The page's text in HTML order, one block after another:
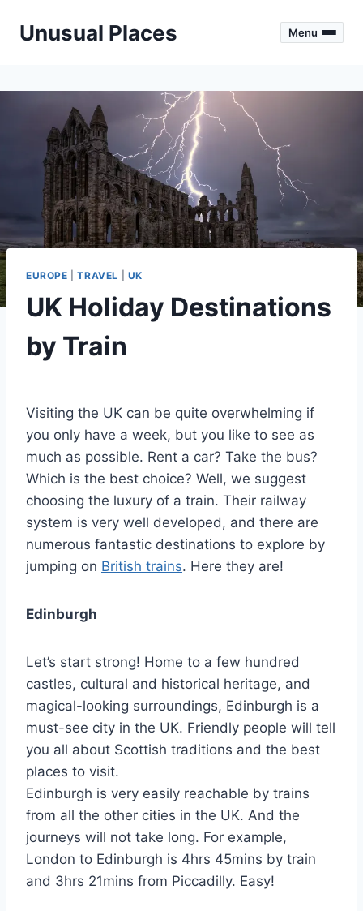
Unusual Places Menu
EUROPE |TRAVEL UK
UK Holiday Destinations
by Train
Visiting the UK can be quite overwhelming if
you only have a week, but you like to see as
much as possible. Rent a car? Take the bus?
Which is the best choice? Well, we suggest
choosing the luxury of a train. Their railway
system is very well developed, and there are
numerous fantastic destinations to explore by
jumping on British trains. Here they are!
Edinburgh
Let’s start strong! Home to a few hundred
castles, cultural and historical heritage, and
magical-looking surroundings, Edinburgh is a
must-see city in the UK. Friendly people will tell
you all about Scottish traditions and the best
places to visit.
Edinburgh is very easily reachable by trains
from all the other cities in the UK. And the
journeys will not take long. For example,
London to Edinburgh is 4hrs 45mins by train
and 3hrs 21mins from Piccadilly. Easy!